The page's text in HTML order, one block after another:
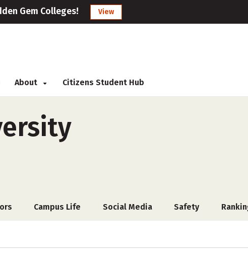
Gem Colleges! View
About Citizens Student Hub
Campus Life Social Media Safety